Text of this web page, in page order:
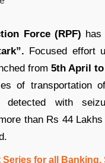
Force (RPF) has
Focused effort
from 5th April to
of transportation
detected with
than Rs 44
Series for all Banking,